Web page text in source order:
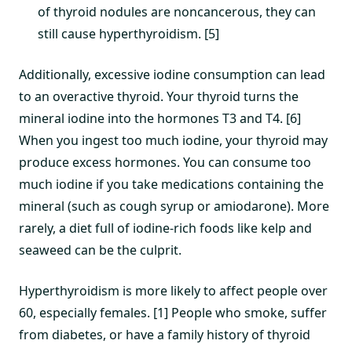
of thyroid nodules are noncancerous, they can
still cause hyperthyroidism. [5]
Additionally, excessive iodine consumption can lead
to an overactive thyroid. Your thyroid turns the
mineral iodine into the hormones T3 and T4. [6]
When you ingest too much iodine, your thyroid may
produce excess hormones. You can consume too
much iodine if you take medications containing the
mineral (such as cough syrup or amiodarone). More
rarely, a diet full of iodine-rich foods like kelp and
seaweed can be the culprit.
Hyperthyroidism is more likely to affect people over
60, especially females. [1] People who smoke, suffer
from diabetes, or have a family history of thyroid